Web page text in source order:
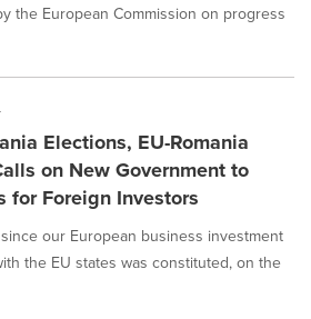
the European Commission on progress
Elections, EU-Romania
on New Government to
for Foreign Investors
our European business investment
the EU states was constituted, on the